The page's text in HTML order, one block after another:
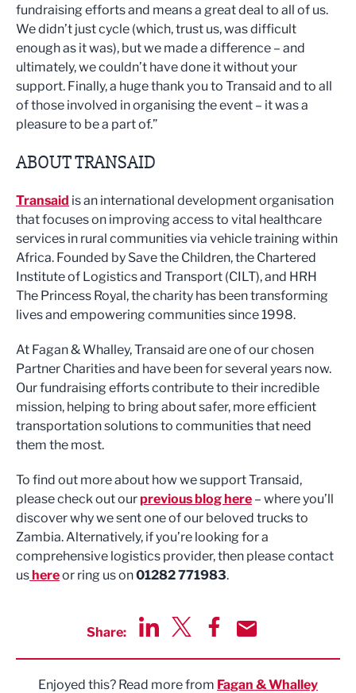
fundraising efforts and means a great deal to all of us.
We didn’t just cycle (which, trust us, was difficult
enough as it was), but we made a difference – and
ultimately, we couldn’t have done it without your
support. Finally, a huge thank you to Transaid and to all
of those involved in organising the event – it was a
pleasure to be a part of.”
ABOUT TRANSAID
Transaid is an international development organisation
that focuses on improving access to vital healthcare
services in rural communities via vehicle training within
Africa. Founded by Save the Children, the Chartered
Institute of Logistics and Transport (CILT), and HRH
The Princess Royal, the charity has been transforming
lives and empowering communities since 1998.
At Fagan & Whalley, Transaid are one of our chosen
Partner Charities and have been for several years now.
Our fundraising efforts contribute to their incredible
mission, helping to bring about safer, more efficient
transportation solutions to communities that need
them the most.
To find out more about how we support Transaid,
please check out ourprevious blog here – where you’ll
discover why we sent one of our beloved trucks to
Zambia. Alternatively, if you’re looking for a
comprehensive logistics provider, then please contact
us hereor ring us on01282 771983.
Share:
Enjoyed this? Read more from Fagan & Whalley